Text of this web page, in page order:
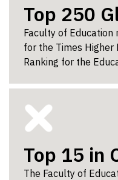
Top 250
Faculty of
for the Times Higher
Ranking for the
Top 15 in
The Faculty of